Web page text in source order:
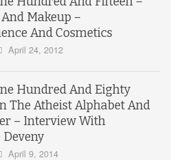
Makeup –
And Cosmetics
April 24, 2012
Hundred And Eighty
The Atheist Alphabet And
– Interview With
April 9, 2014